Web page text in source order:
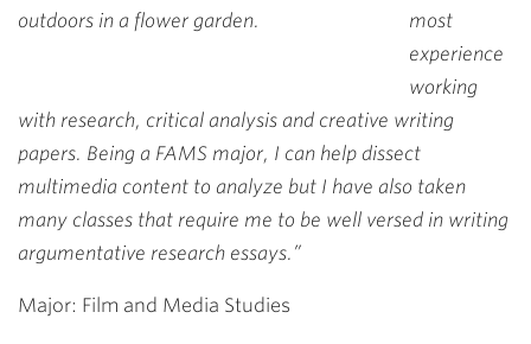
most
experience
working
with research, critical analysis and creative writing
papers. Being a FAMS major, I can help dissect
multimedia content to analyze but I have also taken
many classes that require me to be well versed in writing
argumentative research essays.”
Major: Film and Media Studies